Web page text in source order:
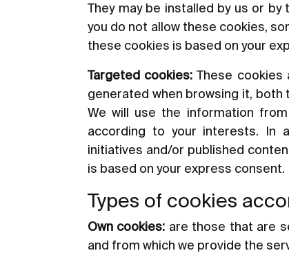
They may be installed by us or
you do not allow these cookies,
these cookies is based on your
Targeted cookies: These cookies
generated when browsing it, both
We will use the information
according to your interests. In
initiatives and/or published
is based on your express consent.
Types of cookies
Own cookies: are those that are
and from which we provide the